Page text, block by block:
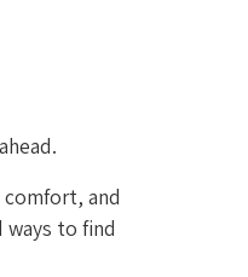
comfort, and
to find